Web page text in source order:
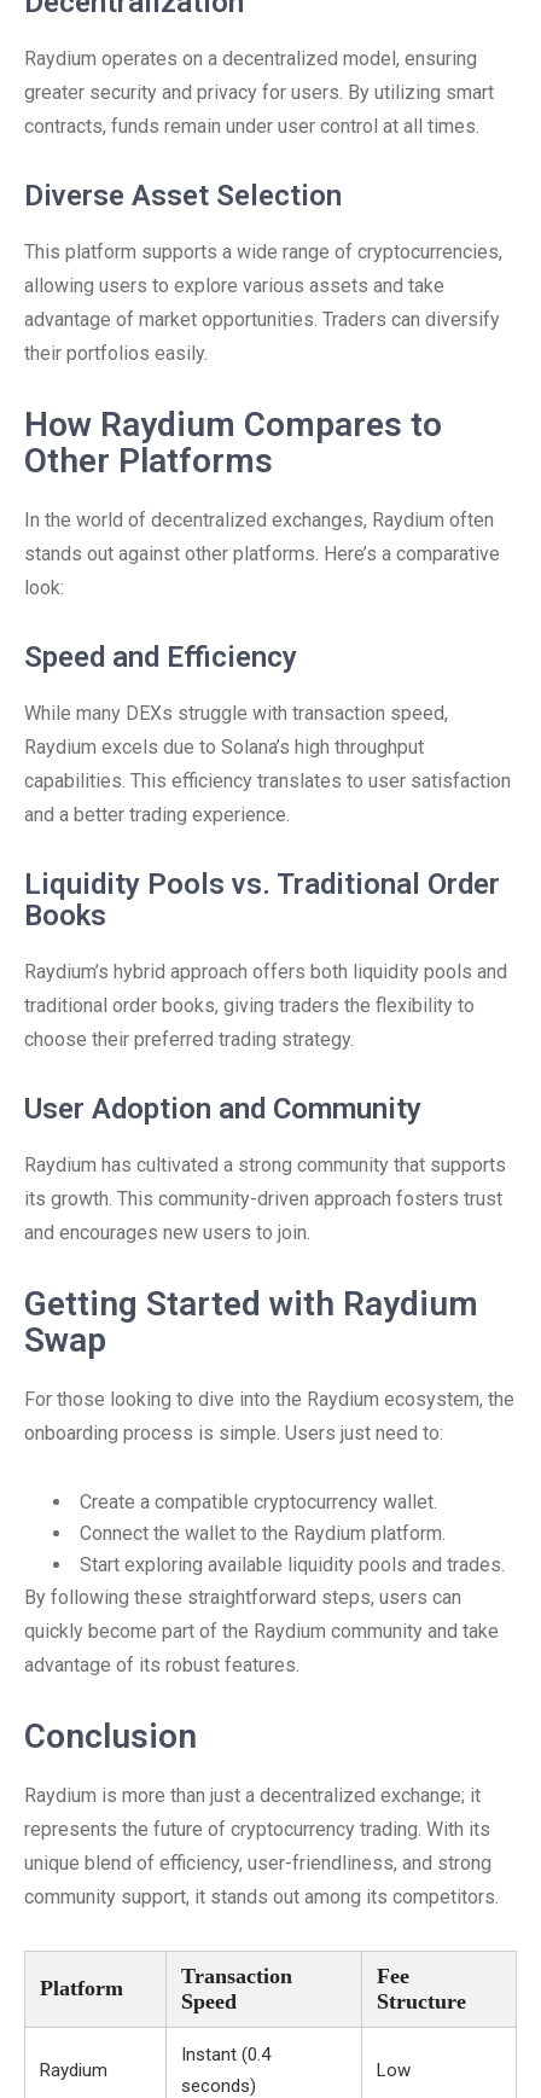
Raydium operates on a decentralized model, ensuring
greater security and privacy for users. By utilizing smart
contracts, funds remain under user control at all times.
Diverse Asset Selection
This platform supports a wide range of cryptocurrencies,
allowing users to explore various assets and take
advantage of market opportunities. Traders can diversify
their portfolios easily.
How Raydium Compares to
Other Platforms
In the world of decentralized exchanges, Raydium often
stands out against other platforms. Here’s a comparative
look:
Speed and Efficiency
While many DEXs struggle with transaction speed,
Raydium excels due to Solana’s high throughput
capabilities. This efficiency translates to user satisfaction
and a better trading experience.
Liquidity Pools vs. Traditional Order
Books
Raydium’s hybrid approach offers both liquidity pools and
traditional order books, giving traders the flexibility to
choose their preferred trading strategy.
User Adoption and Community
Raydium has cultivated a strong community that supports
its growth. This community-driven approach fosters trust
and encourages new users to join.
Getting Started with Raydium
Swap
For those looking to dive into the Raydium ecosystem, the
onboarding process is simple. Users just need to:
Create a compatible cryptocurrency wallet.
Connect the wallet to the Raydium platform.
Start exploring available liquidity pools and trades.
By following these straightforward steps, users can
quickly become part of the Raydium community and take
advantage of its robust features.
Conclusion
Raydium is more than just a decentralized exchange; it
represents the future of cryptocurrency trading. With its
unique blend of efficiency, user-friendliness, and strong
community support, it stands out among its competitors.
Platform
Transaction
Speed
Fee
Structure
Raydium
Instant (0.4
seconds)
Low